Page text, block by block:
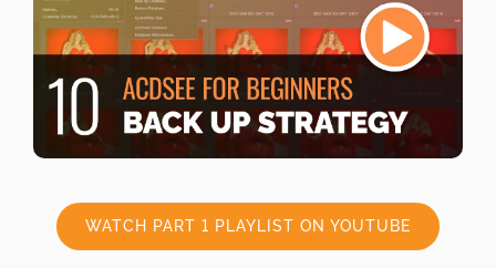
WATCH PART 1 PLAYLIST ON YOUTUBE